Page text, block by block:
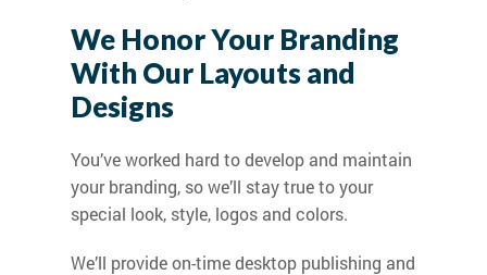
We Honor Your Branding
With Our Layouts and
Designs
You’ve worked hard to develop and maintain
your branding, so we’ll stay true to your
special look, style, logos and colors.
We’ll provide on-time desktop publishing and